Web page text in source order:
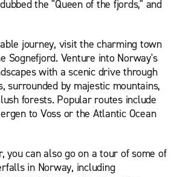
the "Queen of the fjords," and
journey, visit the charming town
Sognefjord. Venture into Norway's
with a scenic drive through
surrounded by majestic mountains,
forests. Popular routes include
to Voss or the Atlantic Ocean
you can also go on a tour of some of
in Norway, including